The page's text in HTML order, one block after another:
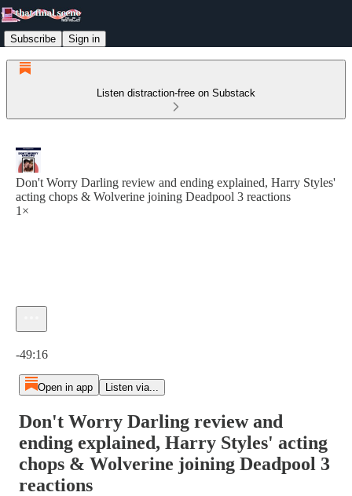
Subscribe Sign in
Listen distraction-free on Substack
Don't Worry Darling review and ending explained, Harry Styles'
acting chops & Wolverine joining Deadpool 3 reactions
1×
-49:16
Open in app Listen via...
Don't Worry Darling review and
ending explained, Harry Styles' acting
chops & Wolverine joining Deadpool 3
reactions